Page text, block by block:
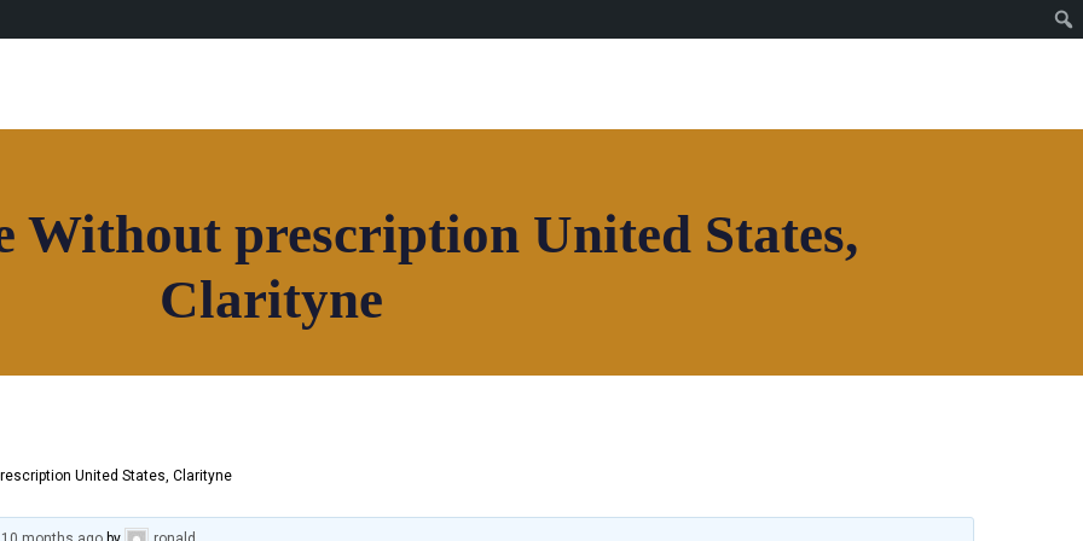
NETWORK
Without prescription United States,
Clarityne
United States, Clarityne